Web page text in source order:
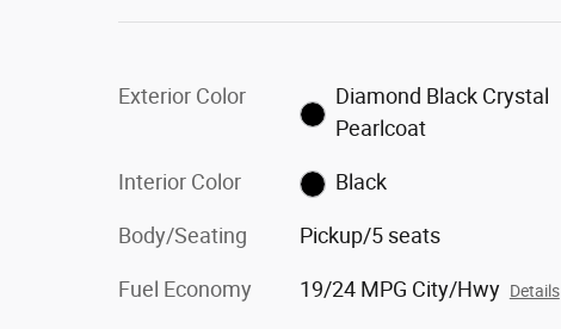
Exterior Color
Diamond Black Crystal
Pearlcoat
Interior Color Black
Body/Seating Pickup/5 seats
Fuel Economy 19/24 MPG City/Hwy Details